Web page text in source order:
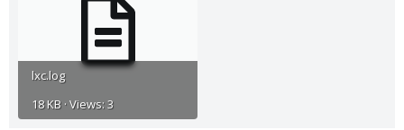
lxc.log
18 KB · Views: 3